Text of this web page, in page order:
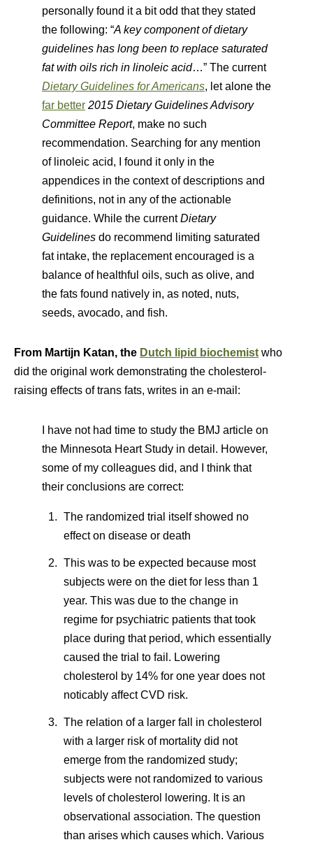
personally found it a bit odd that they stated
the following: “A key component of dietary
guidelines has long been to replace saturated
fat with oils rich in linoleic acid…” The current
Dietary Guidelines for Americans, let alone the
far better 2015 Dietary Guidelines Advisory
Committee Report, make no such
recommendation. Searching for any mention
of linoleic acid, I found it only in the
appendices in the context of descriptions and
definitions, not in any of the actionable
guidance. While the currentDietary
Guidelines do recommend limiting saturated
fat intake, the replacement encouraged is a
balance of healthful oils, such as olive, and
the fats found natively in, as noted, nuts,
seeds, avocado, and fish.
From Martijn Katan, the Dutch lipid biochemist who
did the original work demonstrating the cholesterol-
raising effects of trans fats, writes in an e-mail:
I have not had time to study the BMJ article on
the Minnesota Heart Study in detail. However,
some of my colleagues did, and I think that
their conclusions are correct:
The randomized trial itself showed no
effect on disease or death
This was to be expected because most
subjects were on the diet for less than 1
year. This was due to the change in
regime for psychiatric patients that took
place during that period, which essentially
caused the trial to fail. Lowering
cholesterol by 14% for one year does not
noticably affect CVD risk.
The relation of a larger fall in cholesterol
with a larger risk of mortality did not
emerge from the randomized study;
subjects were not randomized to various
levels of cholesterol lowering. It is an
observational association. The question
than arises which causes which. Various